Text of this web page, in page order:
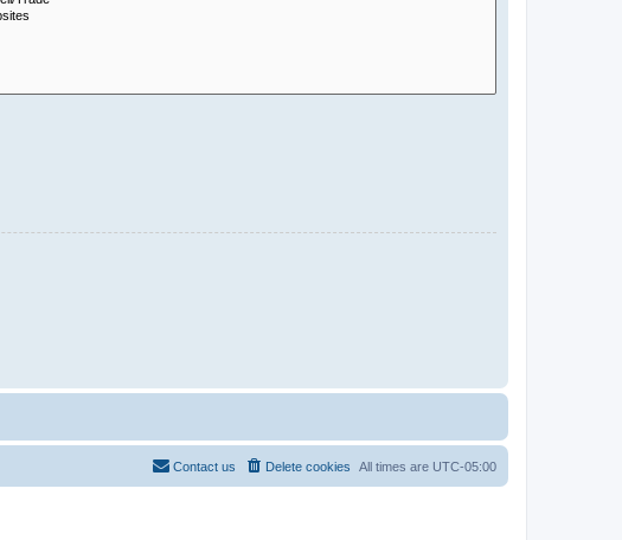
All times are UTC-05:00
Delete cookies
Contact us